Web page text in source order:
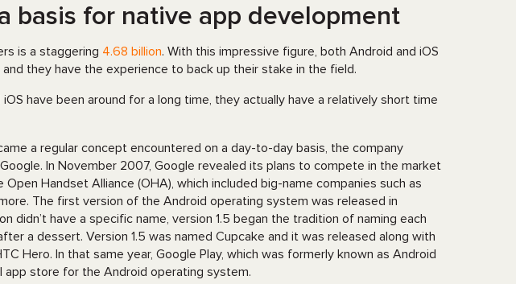
basis for native app development
is a staggering 4.68 billion. With this impressive figure, both Android and iOS
they have the experience to back up their stake in the field.
have been around for a long time, they actually have a relatively short time
a regular concept encountered on a day-to-day basis, the company
In November 2007, Google revealed its plans to compete in the market
Handset Alliance (OHA), which included big-name companies such as
The first version of the Android operating system was released in
didn’t have a specific name, version 1.5 began the tradition of naming each
a dessert. Version 1.5 was named Cupcake and it was released along with
Hero. In that same year, Google Play, which was formerly known as Android
store for the Android operating system.